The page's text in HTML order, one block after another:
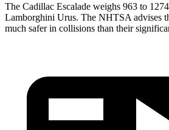
The Cadillac Escalade weighs 963 to
Lamborghini Urus. The NHTSA advises
much safer in collisions than their